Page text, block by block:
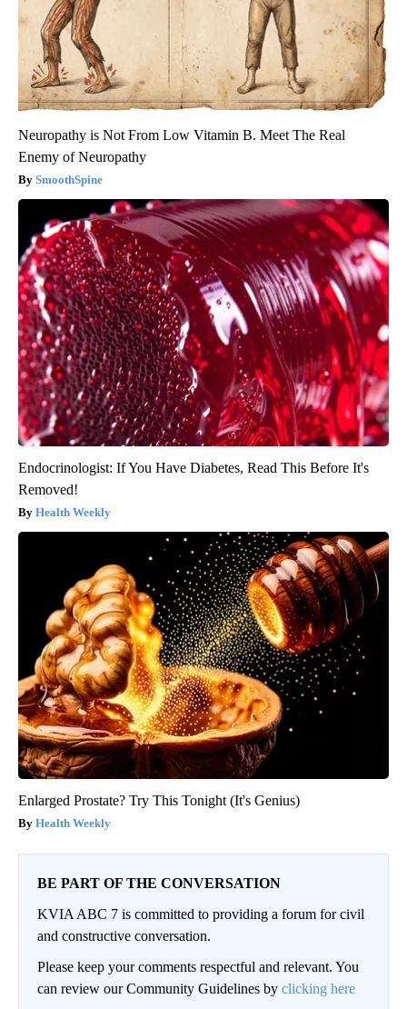
Neuropathy is Not From Low Vitamin B. Meet The Real
Enemy of Neuropathy
SmoothSpine
Endocrinologist: If You Have Diabetes, Read This Before It's
Removed!
Health Weekly
Enlarged Prostate? Try This Tonight (It's Genius)
Health Weekly
BE PART OF THE CONVERSATION
KVIA ABC 7 is committed to providing a forum for civil
and constructive conversation.
Please keep your comments respectful and relevant. You
can review our Community Guidelines by clicking here